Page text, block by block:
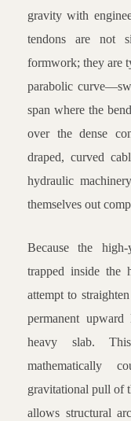
gravity with
tendons are not
formwork; they are
parabolic
span where the
over the dense
draped, curved
hydraulic
themselves out
Because the
trapped inside the
attempt to
permanent
heavy slab.
mathematically
gravitational pull of
allows structural